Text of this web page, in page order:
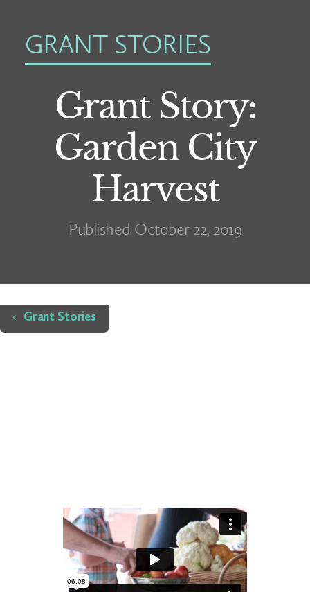
GRANT STORIES
Grant Story:
Garden City
Harvest
Published October 22, 2019
Home
Grant Stories